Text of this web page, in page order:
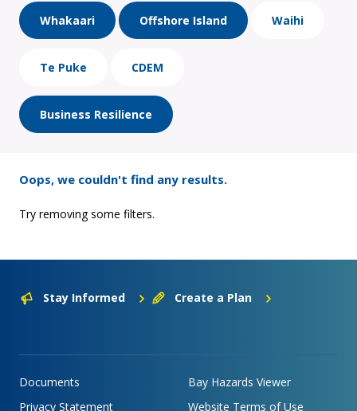
Whakaari Offshore Island Waihi
Te Puke CDEM
Business Resilience
Oops, we couldn't find any results.
Try removing some filters.
Stay Informed Create a Plan
Documents
Bay Hazards Viewer
Privacy Statement
Website Terms of Use